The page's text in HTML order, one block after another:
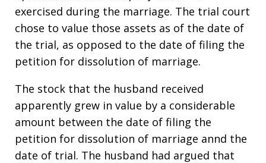
exercised during the marriage. The trial court
chose to value those assets as of the date of
the trial, as opposed to the date of filing the
petition for dissolution of marriage.
The stock that the husband received
apparently grew in value by a considerable
amount between the date of filing the
petition for dissolution of marriage annd the
date of trial. The husband had argued that